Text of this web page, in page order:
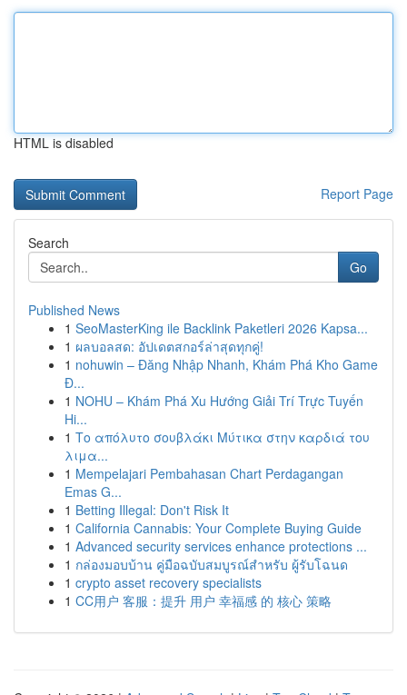
HTML is disabled
Report Page
Search
Go
Published News
1 SeoMasterKing ile Backlink Paketleri 2026 Kapsa...
1 ผลบอลสด: อัปเดตสกอร์ล่าสุดทุกคู่!
1 nohuwin – Đăng Nhập Nhanh, Khám Phá Kho Game
Đ...
1 NOHU – Khám Phá Xu Hướng Giải Trí Trực Tuyến
Hi...
1 Το απόλυτο σουβλάκι Μύτικα στην καρδιά του
λιμα...
1 Mempelajari Pembahasan Chart Perdagangan
Emas G...
1 Betting Illegal: Don't Risk It
1 California Cannabis: Your Complete Buying Guide
1 Advanced security services enhance protections ...
1 กล่องมอบบ้าน คู่มือฉบับสมบูรณ์สำหรับ ผู้รับโฉนด
1 crypto asset recovery specialists
1 CC用户 客服：提升 用户 幸福感 的 核心 策略